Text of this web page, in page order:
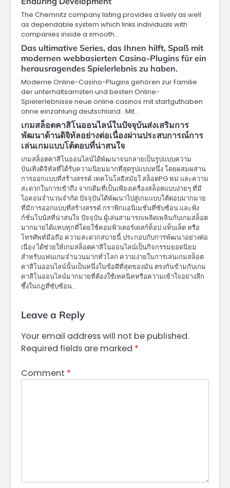
The Chemnitz company listing provides a lively as well
as dependable system which links individuals with
companies inside a smooth…
Das ultimative Series, das Ihnen hilft, Spaß mit
modernen webbasierten Casino-Plugins für ein
herausragendes Spielerlebnis zu haben.
Moderne Online-Casino-Plugins gehören zur Familie
der unterhaltsamsten und besten Online-
Spielerlebnisse neue online casinos mit startguthaben
ohne einzahlung deutschland . Mit…
เกมสล็อตคาสิโนออนไลน์ในปัจจุบันส่งเสริมการ
พัฒนาด้านดิจิทัลอย่างต่อเนื่องผ่านประสบการณ์การ
เล่นเกมแบบโต้ตอบที่น่าสนใจ
เกมสล็อตคาสิโนออนไลน์ได้พัฒนาจนกลายเป็นรูปแบบความ
บันเทิงดิจิทัลที่ได้รับความนิยมมากที่สุดรูปแบบหนึ่ง โดยผสมผสาน
การออกแบบที่สร้างสรรค์ เทคโนโลยีสมัยใ สล็อตPG หม่ และความ
สะดวกในการเข้าถึง จากเดิมที่เป็นเพียงเครื่องสล็อตแบบง่ายๆ ที่มี
ไอคอนจำนวนจำกัด ปัจจุบันได้พัฒนาไปสู่เกมแบบโต้ตอบมากมาย
ที่มีการออกแบบที่สร้างสรรค์ กราฟิกแอนิเมชั่นที่ซับซ้อน และฟัง
ก์ชั่นโบนัสที่น่าสนใจ ปัจจุบัน ผู้เล่นสามารถเพลิดเพลินกับเกมสล็อต
มากมายได้แทบทุกที่โดยใช้คอมพิวเตอร์เดสก์ท็อป แท็บเล็ต หรือ
โทรศัพท์มือถือ ความสะดวกสบายนี้ ประกอบกับการพัฒนาอย่างต่อ
เนื่อง ได้ช่วยให้เกมสล็อตคาสิโนออนไลน์เป็นกิจกรรมยอดนิยม
สำหรับแฟนเกมจำนวนมากทั่วโลก ความง่ายในการเล่นเกมสล็อต
คาสิโนออนไลน์นั้นเป็นหนึ่งในข้อดีที่สุดของมัน ตรงกันข้ามกับเกม
คาสิโนออนไลน์มากมายที่ต้องใช้เทคนิคหรือความเข้าใจอย่างลึก
ซึ้งในกฎที่ซับซ้อน…
Leave a Reply
Your email address will not be published.
Required fields are marked *
Comment *